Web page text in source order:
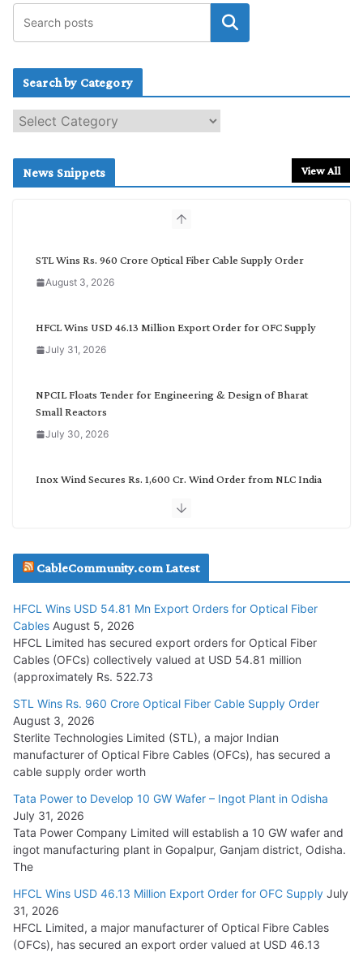
Search by Category
e
c
News Snippets View All
STL Wins Rs. 960 Crore Optical Fiber Cable Supply Order
August 3, 2026
HFCL Wins USD 46.13 Million Export Order for OFC Supply
July 31, 2026
NPCIL Floats Tender for Engineering & Design of Bharat
Small Reactors
July 30, 2026
Inox Wind Secures Rs. 1,600 Cr. Wind Order from NLC India
July 29, 2026
Tata Power Wins 324 MW Hydro PSP Contract From SECI
July 22, 2026
L&T Wins Metals & Minerals Orders Worth Rs. 10,000–
15,000 Cr.
July 21, 2026
HFCL Wins USD 54.81 Mn Export Orders for Optical Fiber
Cables
August 5, 2026
CableCommunity.com Latest
HFCL Wins USD 54.81 Mn Export Orders for Optical Fiber
Cables August 5, 2026
HFCL Limited has secured export orders for Optical Fiber
Cables (OFCs) collectively valued at USD 54.81 million
(approximately Rs. 522.73
STL Wins Rs. 960 Crore Optical Fiber Cable Supply Order
August 3, 2026
Sterlite Technologies Limited (STL), a major Indian
manufacturer of Optical Fibre Cables (OFCs), has secured a
cable supply order worth
Tata Power to Develop 10 GW Wafer – Ingot Plant in Odisha
July 31, 2026
Tata Power Company Limited will establish a 10 GW wafer and
ingot manufacturing plant in Gopalpur, Ganjam district, Odisha.
The
HFCL Wins USD 46.13 Million Export Order for OFC Supply July
31, 2026
HFCL Limited, a major manufacturer of Optical Fibre Cables
(OFCs), has secured an export order valued at USD 46.13